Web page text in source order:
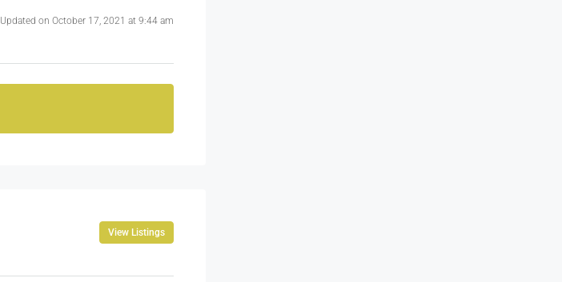
Updated on October 17, 2021 at 9:44 am
View Listings